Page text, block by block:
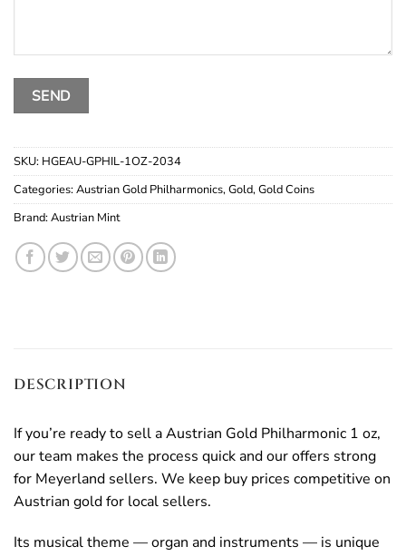
SKU: HGEAU-GPHIL-1OZ-2034
Categories:Austrian Gold Philharmonics,Gold,Gold Coins
Brand:Austrian Mint
DESCRIPTION
If you’re ready to sell a Austrian Gold Philharmonic 1 oz,
our team makes the process quick and our offers strong
for Meyerland sellers. We keep buy prices competitive on
Austrian gold for local sellers.
Its musical theme — organ and instruments — is unique